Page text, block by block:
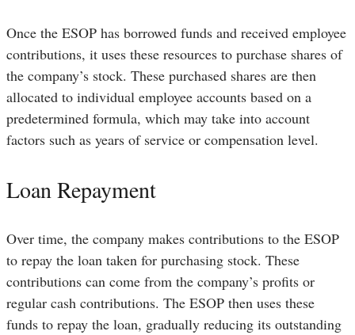
Once the ESOP has borrowed funds and received employee
contributions, it uses these resources to purchase shares of
the company’s stock. These purchased shares are then
allocated to individual employee accounts based on a
predetermined formula, which may take into account
factors such as years of service or compensation level.
Loan Repayment
Over time, the company makes contributions to the ESOP
to repay the loan taken for purchasing stock. These
contributions can come from the company’s profits or
regular cash contributions. The ESOP then uses these
funds to repay the loan, gradually reducing its outstanding